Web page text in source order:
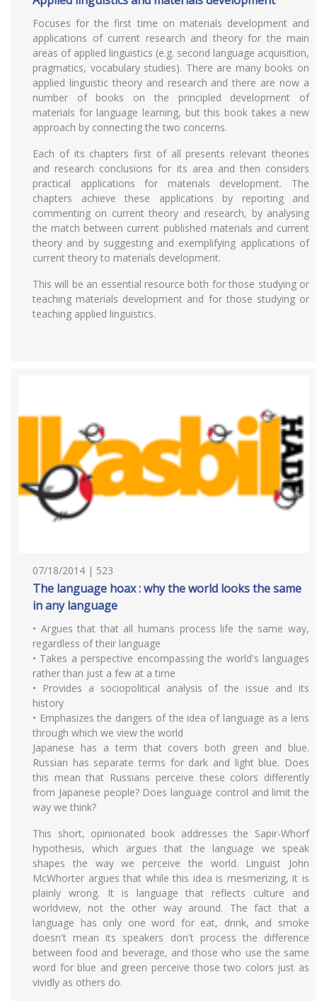
Focuses for the first time on materials development and
applications of current research and theory for the main
areas of applied linguistics (e.g. second language acquisition,
pragmatics, vocabulary studies). There are many books on
applied linguistic theory and research and there are now a
number of books on the principled development of
materials for language learning, but this book takes a new
approach by connecting the two concerns.
Each of its chapters first of all presents relevant theories
and research conclusions for its area and then considers
practical applications for materials development. The
chapters achieve these applications by reporting and
commenting on current theory and research, by analysing
the match between current published materials and current
theory and by suggesting and exemplifying applications of
current theory to materials development.
This will be an essential resource both for those studying or
teaching materials development and for those studying or
teaching applied linguistics.
07/18/2014 | 523
The language hoax : why the world looks the same
in any language
• Argues that that all humans process life the same way,
regardless of their language
• Takes a perspective encompassing the world's languages
rather than just a few at a time
• Provides a sociopolitical analysis of the issue and its
history
• Emphasizes the dangers of the idea of language as a lens
through which we view the world
Japanese has a term that covers both green and blue.
Russian has separate terms for dark and light blue. Does
this mean that Russians perceive these colors differently
from Japanese people? Does language control and limit the
way we think?
This short, opinionated book addresses the Sapir-Whorf
hypothesis, which argues that the language we speak
shapes the way we perceive the world. Linguist John
McWhorter argues that while this idea is mesmerizing, it is
plainly wrong. It is language that reflects culture and
worldview, not the other way around. The fact that a
language has only one word for eat, drink, and smoke
doesn't mean its speakers don't process the difference
between food and beverage, and those who use the same
word for blue and green perceive those two colors just as
vividly as others do.